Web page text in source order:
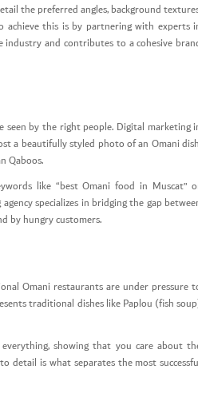
the preferred angles, background
achieve this is by partnering with experts
and contributes to a cohesive
seen by the right people. Digital marketing
a beautifully styled photo of an Omani
Qaboos.
like “best Omani food in Muscat”
specializes in bridging the gap
by hungry customers.
Omani restaurants are under pressure
traditional dishes like Paplou (fish
showing that you care about
detail is what separates the most